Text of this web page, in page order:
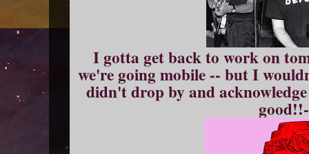
I gotta get back to work on
we're going mobile -- but I
didn't drop by and